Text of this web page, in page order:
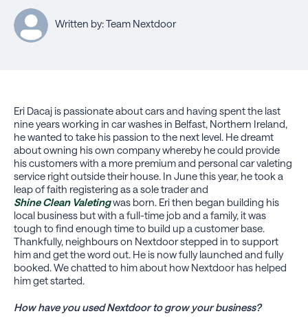
Written by: Team Nextdoor
Eri Dacaj is passionate about cars and having spent the last
nine years working in car washes in Belfast, Northern Ireland,
he wanted to take his passion to the next level. He dreamt
about owning his own company whereby he could provide
his customers with a more premium and personal car valeting
service right outside their house. In June this year, he took a
leap of faith registering as a sole trader and
Shine Clean Valetingwas born. Eri then began building his
local business but with a full-time job and a family, it was
tough to find enough time to build up a customer base.
Thankfully, neighbours on Nextdoor stepped in to support
him and get the word out. He is now fully launched and fully
booked. We chatted to him about how Nextdoor has helped
him get started.
How have you used Nextdoor to grow your business?